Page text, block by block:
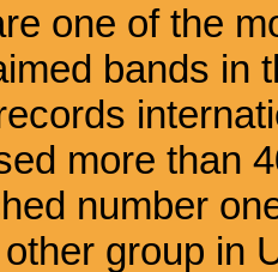
one of the
bands in
more than
number
group in